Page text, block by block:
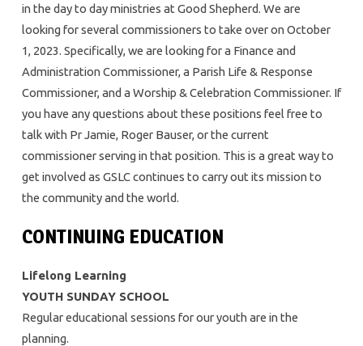
in the day to day ministries at Good Shepherd. We are
looking for several commissioners to take over on October
1, 2023. Specifically, we are looking for a Finance and
Administration Commissioner, a Parish Life & Response
Commissioner, and a Worship & Celebration Commissioner. If
you have any questions about these positions feel free to
talk with Pr Jamie, Roger Bauser, or the current
commissioner serving in that position. This is a great way to
get involved as GSLC continues to carry out its mission to
the community and the world.
CONTINUING EDUCATION
Lifelong Learning
YOUTH SUNDAY SCHOOL
Regular educational sessions for our youth are in the
planning.